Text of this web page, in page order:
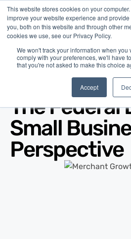
This website stores cookies on your
improve your website experience and
you, both on this website and through other
cookies we use, see our Privacy Policy.
We won't track your information when you
comply with your preferences, we'll have
that you're not asked to make this choice
Accept
Mar 27, 2017
The Federal
Small
Perspective